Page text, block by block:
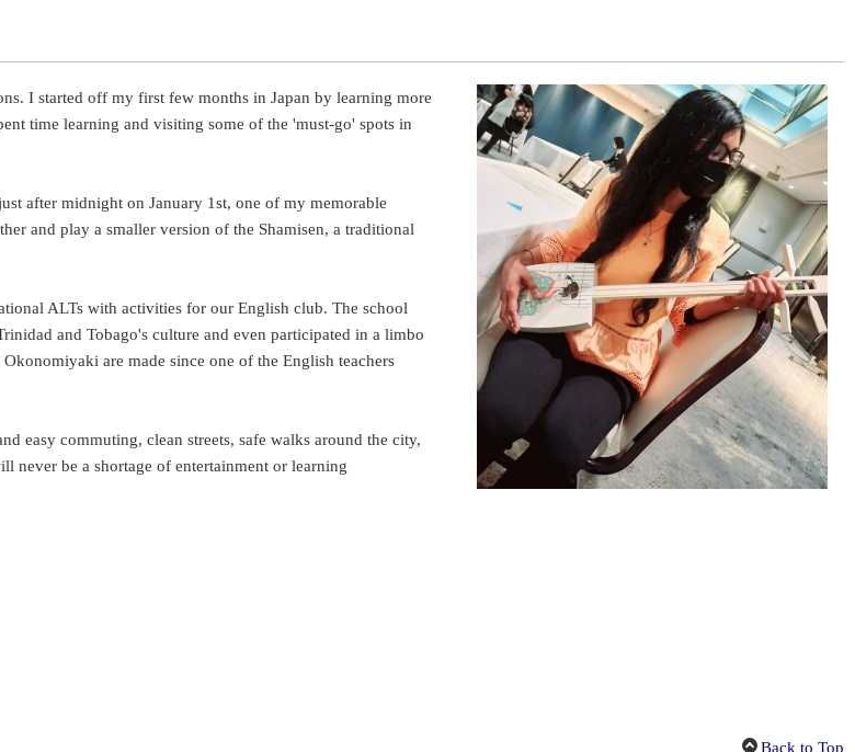
I started off my first few months in Japan by learning more
time learning and visiting some of the 'must-go' spots in
after midnight on January 1st, one of my memorable
and play a smaller version of the Shamisen, a traditional
ALTs with activities for our English club. The school
and Tobago's culture and even participated in a limbo
are made since one of the English teachers
easy commuting, clean streets, safe walks around the city,
never be a shortage of entertainment or learning
Back to Top